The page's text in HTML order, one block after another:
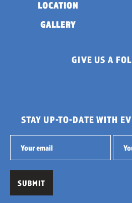
LOCATION
GALLERY
GIVE US A
STAY UP-TO-DATE WITH